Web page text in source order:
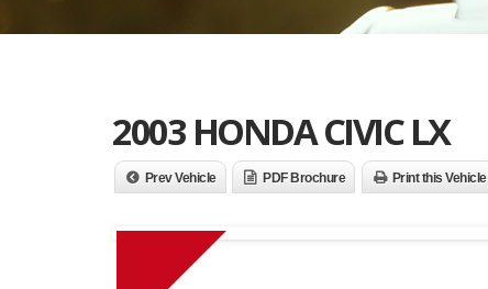
2003 HONDA CIVIC LX
Prev Vehicle PDF Brochure Print this Vehicle